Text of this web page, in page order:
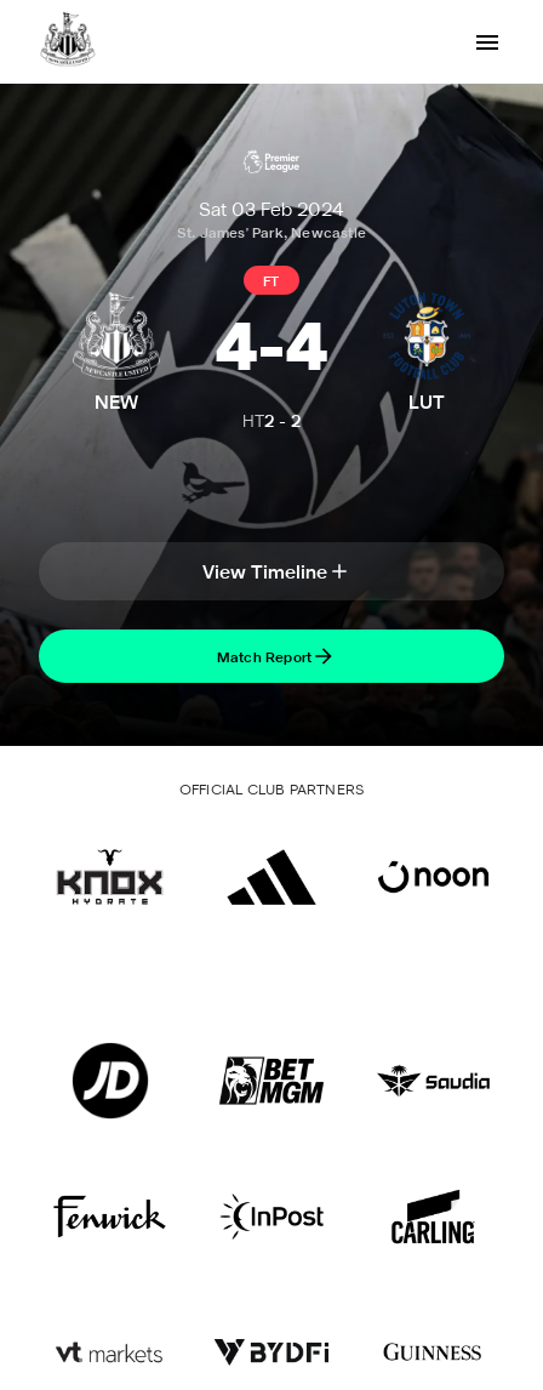
Sat 03 Feb 2024
St. James' Park, Newcastle
NEW
FT
4-4
HT 2 - 2
LUT
View Timeline
Match Report
OFFICIAL CLUB PARTNERS